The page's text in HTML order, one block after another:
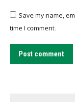
Save my name,
time I comment.
Post comment